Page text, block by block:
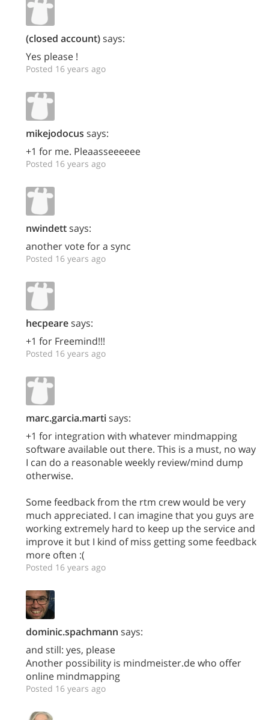
(closed account)says:
Yes please !
Posted 16 years ago
mikejodocus says:
+1 for me. Pleaasseeeeee
Posted 16 years ago
nwindettsays:
another vote for a sync
Posted 16 years ago
hecpearesays:
+1 for Freemind!!!
Posted 16 years ago
marc.garcia.martisays:
+1 for integration with whatever mindmapping
software available out there. This is a must, no way
I can do a reasonable weekly review/mind dump
otherwise.
Some feedback from the rtm crew would be very
much appreciated. I can imagine that you guys are
working extremely hard to keep up the service and
improve it but I kind of miss getting some feedback
more often :(
Posted 16 years ago
dominic.spachmann says:
and still: yes, please
Another possibility is mindmeister.de who offer
online mindmapping
Posted 16 years ago